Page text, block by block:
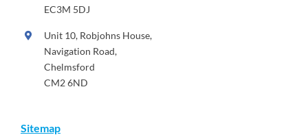
EC3M 5DJ
Unit 10, Robjohns House,
Navigation Road,
Chelmsford
CM2 6ND
Sitemap